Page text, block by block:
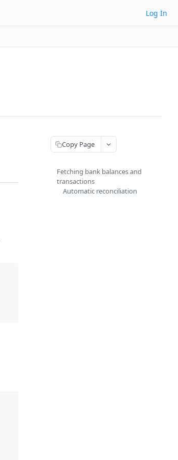
Log In
Copy Page
Fetching bank balances and
transactions
Automatic reconciliation